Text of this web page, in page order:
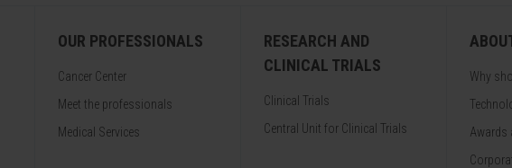
OUR PROFESSIONALS
Cancer Center
Meet the professionals
Medical Services
RESEARCH AND
CLINICAL TRIALS
Clinical Trials
Central Unit for Clinical Trials
Why
Awards